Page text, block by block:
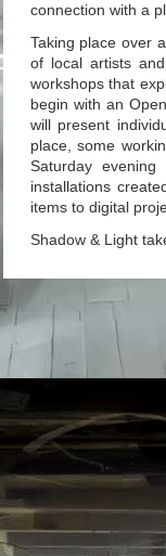
connection with a
Taking place over
of local artists
workshops that
begin with an
will present
place, some
Saturday
installations
items to digital
Shadow & Light